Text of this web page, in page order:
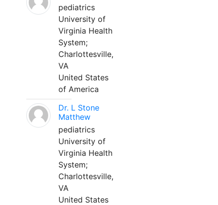
pediatrics
University of
Virginia Health
System;
Charlottesville,
VA
United States
of America
Dr. L Stone
Matthew
pediatrics
University of
Virginia Health
System;
Charlottesville,
VA
United States